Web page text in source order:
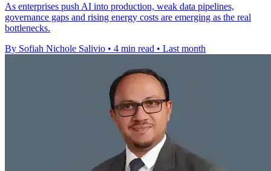
As enterprises push AI into production, weak data pipelines,
governance gaps and rising energy costs are emerging as the real
bottlenecks.
By Sofiah Nichole Salivio • 4 min read • Last month